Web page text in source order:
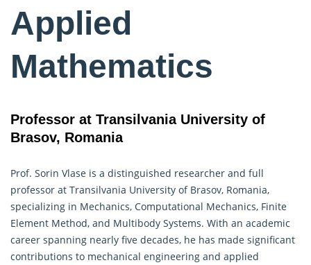
Applied
Mathematics
Professor at Transilvania University of
Brasov, Romania
Prof. Sorin Vlase is a distinguished researcher and full
professor at Transilvania University of Brasov, Romania,
specializing in Mechanics, Computational Mechanics, Finite
Element Method, and Multibody Systems. With an academic
career spanning nearly five decades, he has made significant
contributions to mechanical engineering and applied